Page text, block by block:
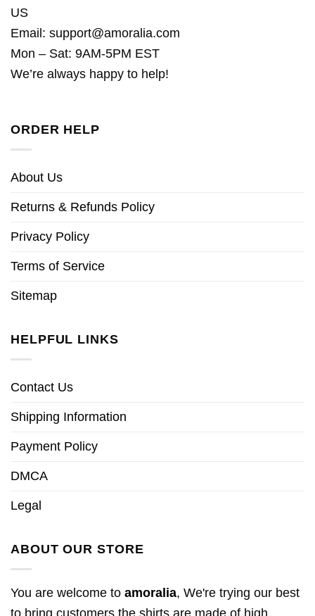
US
Email: support@amoralia.com
Mon – Sat: 9AM-5PM EST
We’re always happy to help!
ORDER HELP
About Us
Returns & Refunds Policy
Privacy Policy
Terms of Service
Sitemap
HELPFUL LINKS
Contact Us
Shipping Information
Payment Policy
DMCA
Legal
ABOUT OUR STORE
You are welcome to amoralia, We're trying our best
to bring customers the shirts are made of high